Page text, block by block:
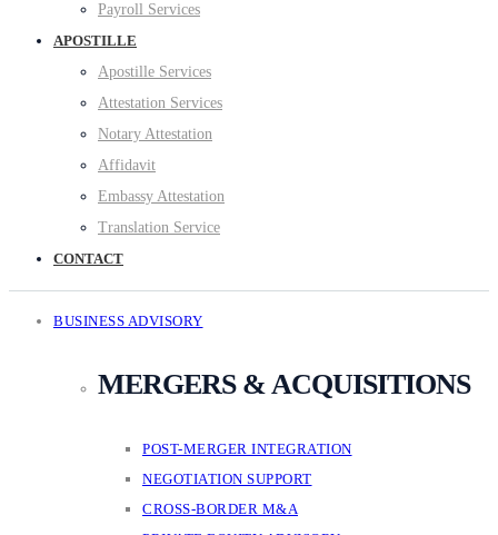
Payroll Services
APOSTILLE
Apostille Services
Attestation Services
Notary Attestation
Affidavit
Embassy Attestation
Translation Service
CONTACT
BUSINESS ADVISORY
MERGERS & ACQUISITIONS
POST-MERGER INTEGRATION
NEGOTIATION SUPPORT
CROSS-BORDER M&A